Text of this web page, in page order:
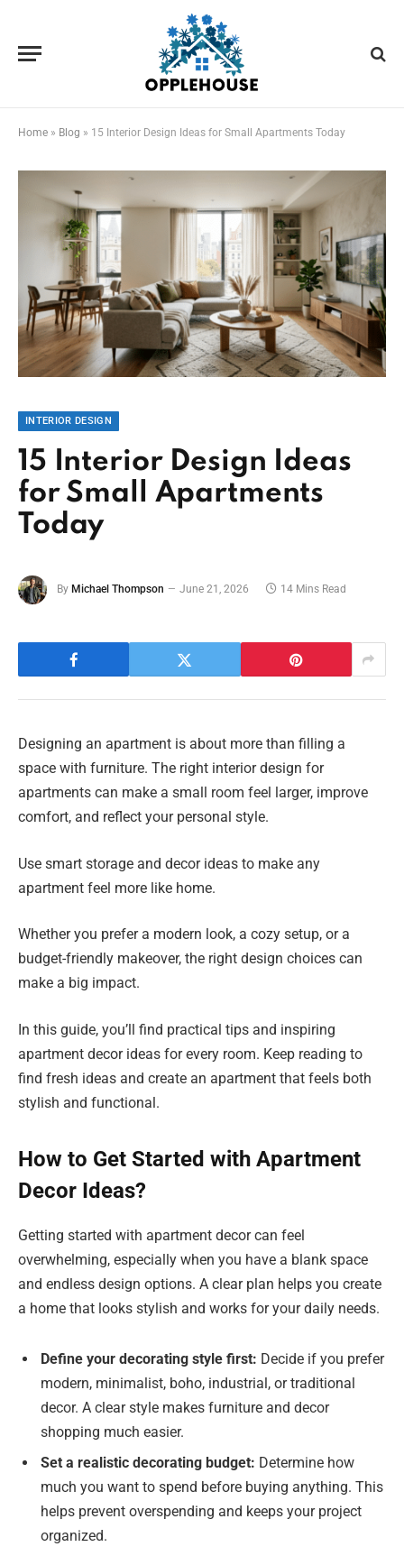
Home » Blog » 15 Interior Design Ideas for Small Apartments Today
INTERIOR DESIGN
15 Interior Design Ideas
for Small Apartments
Today
By Michael Thompson June 21, 2026 14 Mins Read
Designing an apartment is about more than filling a
space with furniture. The right interior design for
apartments can make a small room feel larger, improve
comfort, and reflect your personal style.
Use smart storage and decor ideas to make any
apartment feel more like home.
Whether you prefer a modern look, a cozy setup, or a
budget-friendly makeover, the right design choices can
make a big impact.
In this guide, you’ll find practical tips and inspiring
apartment decor ideas for every room. Keep reading to
find fresh ideas and create an apartment that feels both
stylish and functional.
How to Get Started with Apartment
Decor Ideas?
Getting started with apartment decor can feel
overwhelming, especially when you have a blank space
and endless design options. A clear plan helps you create
a home that looks stylish and works for your daily needs.
Define your decorating style first: Decide if you prefer
modern, minimalist, boho, industrial, or traditional
decor. A clear style makes furniture and decor
shopping much easier.
Set a realistic decorating budget: Determine how
much you want to spend before buying anything. This
helps prevent overspending and keeps your project
organized.